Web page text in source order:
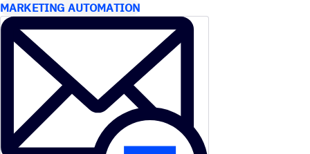
MARKETING AUTOMATION